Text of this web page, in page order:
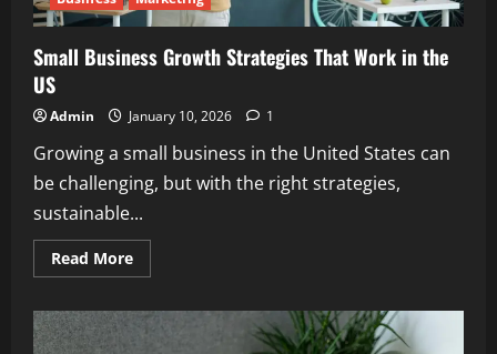
Small Business Growth Strategies That Work in the
US
Admin January 10, 2026 1
Growing a small business in the United States can
be challenging, but with the right strategies,
sustainable...
Read MoreRead
more
Business
Growth